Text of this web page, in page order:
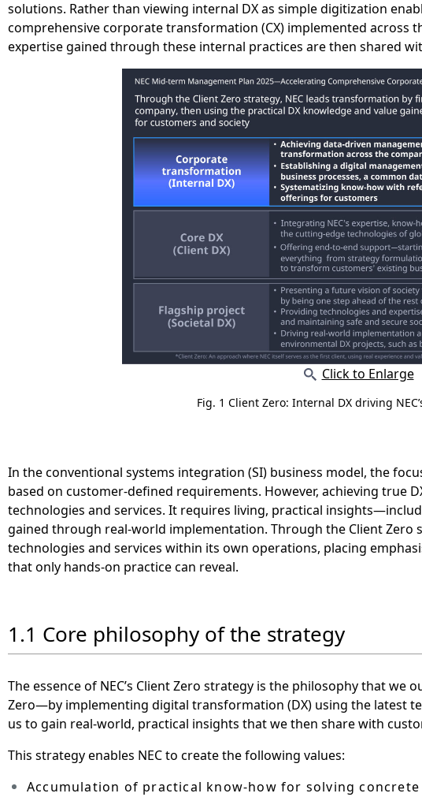
solutions. Rather than viewing internal DX as simple digitization
comprehensive corporate transformation (CX) implemented across
expertise gained through these internal practices are then shared
Click to Enlarge
Fig. 1 Client Zero: Internal DX driving
In the conventional systems integration (SI) business model, the
based on customer-defined requirements. However, achieving true
technologies and services. It requires living, practical
gained through real-world implementation. Through the Client Zero
technologies and services within its own operations, placing
that only hands-on practice can reveal.
1.1 Core philosophy of the strategy
The essence of NEC’s Client Zero strategy is the philosophy that
Zero—by implementing digital transformation (DX) using the latest
us to gain real-world, practical insights that we then share with
This strategy enables NEC to create the following values:
Accumulation of practical know-how for solving